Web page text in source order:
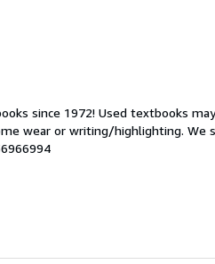
since 1972! Used textbooks
wear or writing/highlighting. We